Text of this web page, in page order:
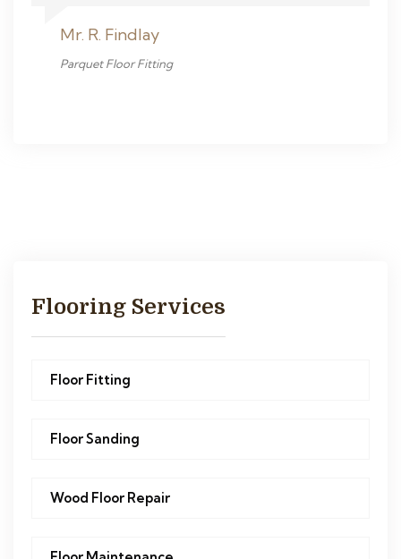
Mr. R. Findlay
Parquet Floor Fitting
Flooring Services
Floor Fitting
Floor Sanding
Wood Floor Repair